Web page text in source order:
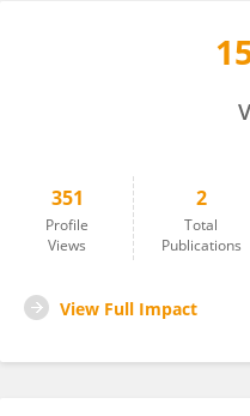
351
Profile
Views
2
Total
Publications
View Full Impact